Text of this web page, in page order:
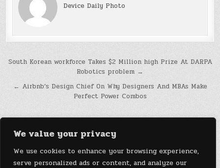
We value your privacy
We use cookies to enhance your browsing experience,
serve personalized ads or content, and analyze our
Device Daily Photo
Post
South Korean workforce Takes $2 Million high Prize At DARPA
Robotics problem →
← Airbnb’s Design Chief On Why Designers And MBAs Make
Perfect Power Combos